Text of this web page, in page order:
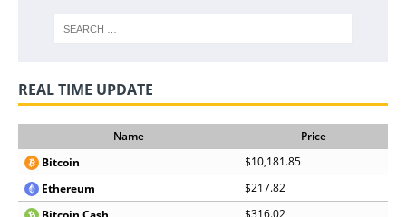
REAL TIME UPDATE
Name
Price
Bitcoin
$10,181.85
Ethereum
$217.82
$316.02